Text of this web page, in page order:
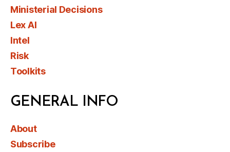
Ministerial Decisions
Lex AI
Intel
Risk
Toolkits
GENERAL INFO
About
Subscribe